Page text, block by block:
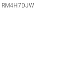
RM4H7DJW